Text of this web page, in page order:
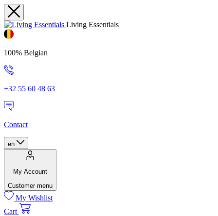
Living Essentials
100% Belgian
+32 55 60 48 63
Contact
en
My Account
Customer menu
My Wishlist
Cart